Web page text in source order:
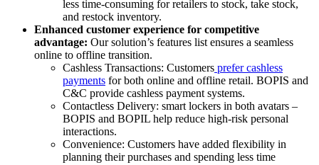
less time-consuming for retailers to stock, take stock,
and restock inventory.
Enhanced customer experience for competitive
advantage: Our solution’s features list ensures a seamless
online to offline transition.
Cashless Transactions: Customers prefer cashless
payments for both online and offline retail. BOPIS and
C&C provide cashless payment systems.
Contactless Delivery: smart lockers in both avatars –
BOPIS and BOPIL help reduce high-risk personal
interactions.
Convenience: Customers have added flexibility in
planning their purchases and spending less time